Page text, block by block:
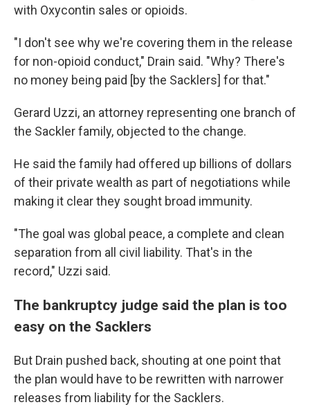
with Oxycontin sales or opioids.
"I don't see why we're covering them in the release
for non-opioid conduct," Drain said. "Why? There's
no money being paid [by the Sacklers] for that."
Gerard Uzzi, an attorney representing one branch of
the Sackler family, objected to the change.
He said the family had offered up billions of dollars
of their private wealth as part of negotiations while
making it clear they sought broad immunity.
"The goal was global peace, a complete and clean
separation from all civil liability. That's in the
record," Uzzi said.
The bankruptcy judge said the plan is too
easy on the Sacklers
But Drain pushed back, shouting at one point that
the plan would have to be rewritten with narrower
releases from liability for the Sacklers.